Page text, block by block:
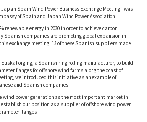
Spain Wind Power Business Exchange Meeting” was
of Spain and Japan Wind Power Association.
renewable energy in 2030 in order to achieve carbon
Spanish companies are promoting global expansion in
exchange meeting, 13 of these Spanish suppliers made
Euskalforging, a Spanish ring rolling manufacturer, to build
flanges for offshore wind farms along the coast of
we introduced this initiative as an example of
and Spanish companies.
wind power generation as the most important market in
our position as a supplier of offshore wind power
flanges.